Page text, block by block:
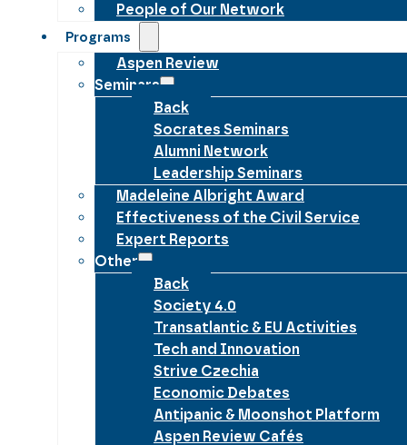
People of Our Network
Programs
Aspen Review
Seminars
Back
Socrates Seminars
Alumni Network
Leadership Seminars
Madeleine Albright Award
Effectiveness of the Civil Service
Expert Reports
Other
Back
Society 4.0
Transatlantic & EU Activities
Tech and Innovation
Strive Czechia
Economic Debates
Antipanic & Moonshot Platform
Aspen Review Cafés